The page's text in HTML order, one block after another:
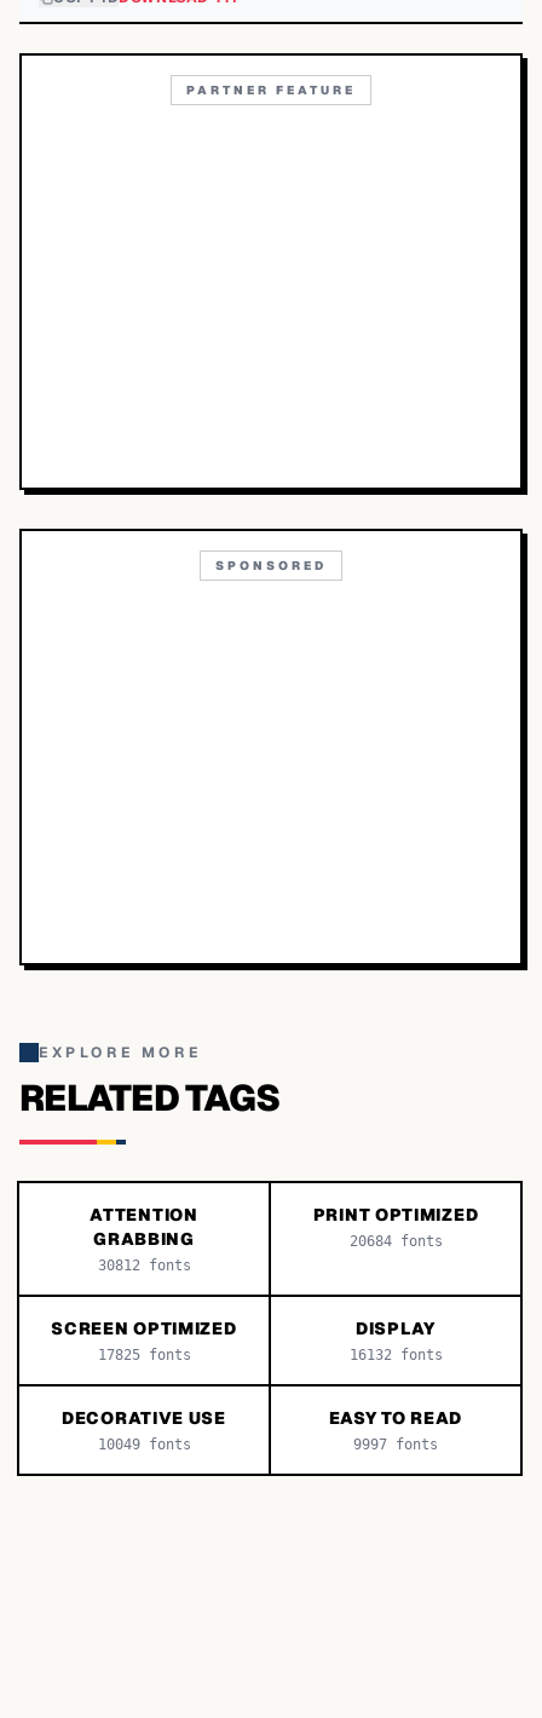
PARTNER FEATURE
SPONSORED
EXPLORE MORE
RELATED TAGS
ATTENTION
GRABBING
30812fonts
PRINT OPTIMIZED
20684fonts
SCREEN OPTIMIZED
17825fonts
DISPLAY
16132fonts
DECORATIVE USE
10049fonts
EASY TO READ
9997 fonts